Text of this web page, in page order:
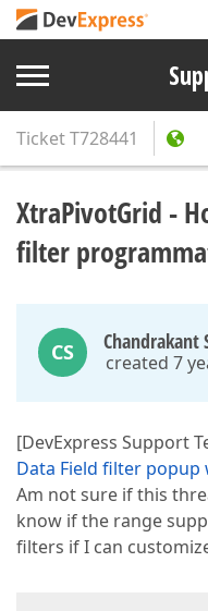
TicketT728441
XtraPivotGrid -
filter
CS Chandrakant
created 7
[DevExpress Support
Data Field filter popup
Am not sure if this
know if the range
filters if I can